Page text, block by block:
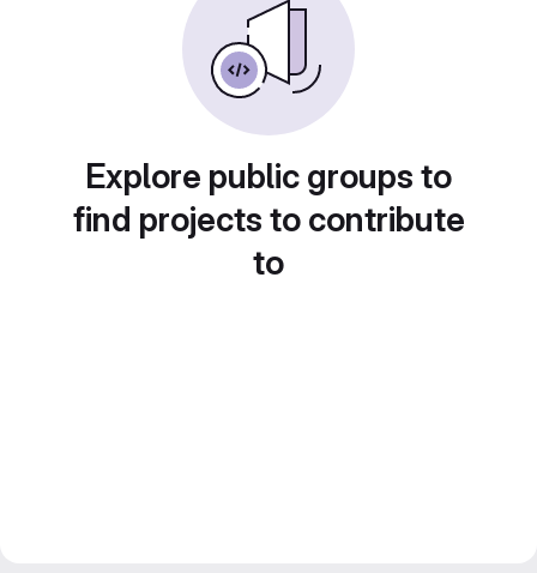
Explore public groups to
find projects to contribute
to